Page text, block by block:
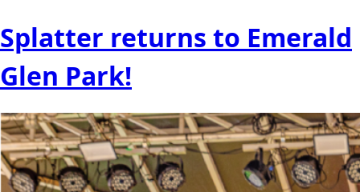
Splatter returns to Emerald
Glen Park!